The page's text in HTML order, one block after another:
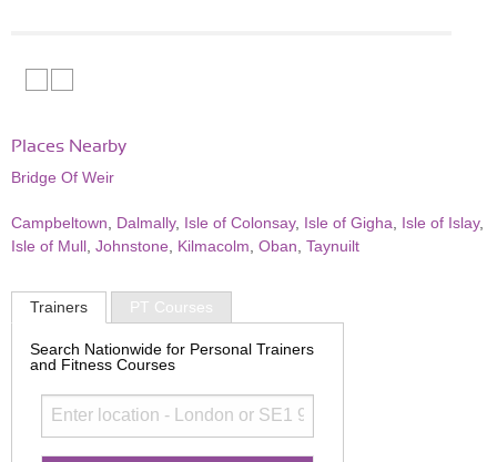
Places Nearby
Bridge Of Weir
Campbeltown Dalmally, Isle of Colonsay, Isle of Gigha Isle of Islay,
Isle of Mull Johnstone Kilmacolm Oban Taynuilt
Trainers PT Courses
Search Nationwide for Personal Trainers
and Fitness Courses